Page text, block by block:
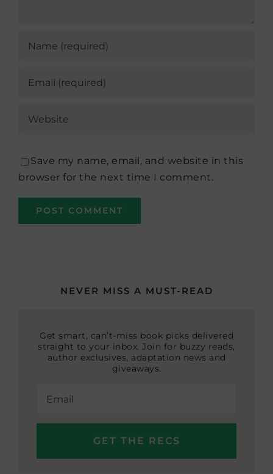
Save my name, email, and website in this
browser for the next time I comment.
NEVER MISS A MUST-READ
Get smart, can’t-miss book picks delivered
straight to your inbox. Join for buzzy reads,
author exclusives, adaptation news and
giveaways.